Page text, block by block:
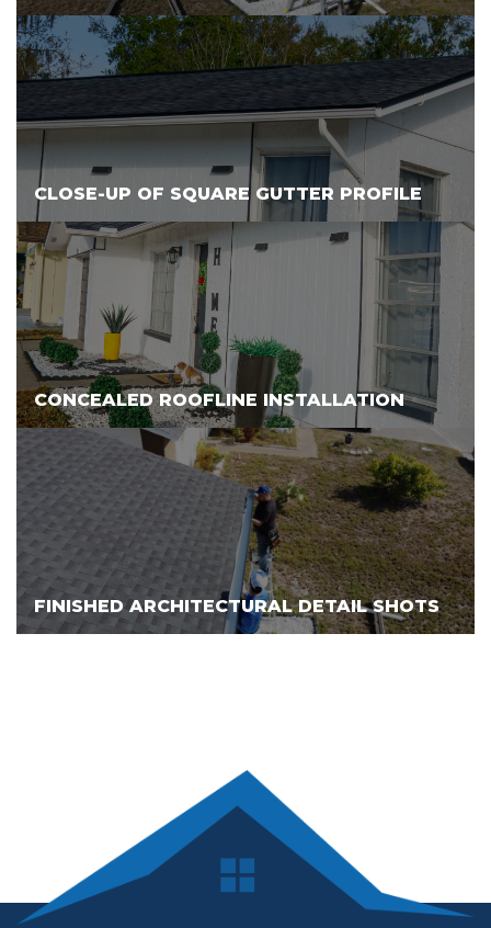
CLOSE-UP OF SQUARE GUTTER PROFILE
CONCEALED ROOFLINE INSTALLATION
FINISHED ARCHITECTURAL DETAIL SHOTS